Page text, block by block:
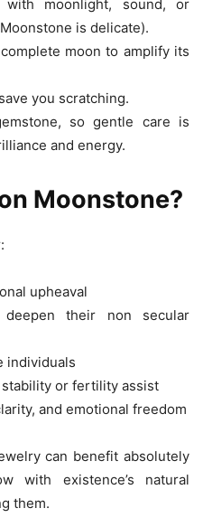
with moonlight, sound, or
is delicate).
moon to amplify its
you scratching.
so gentle care is
and energy.
Moonstone?
upheaval
their non secular
individuals
or fertility assist
and emotional freedom
can benefit absolutely
with existence’s natural
them.